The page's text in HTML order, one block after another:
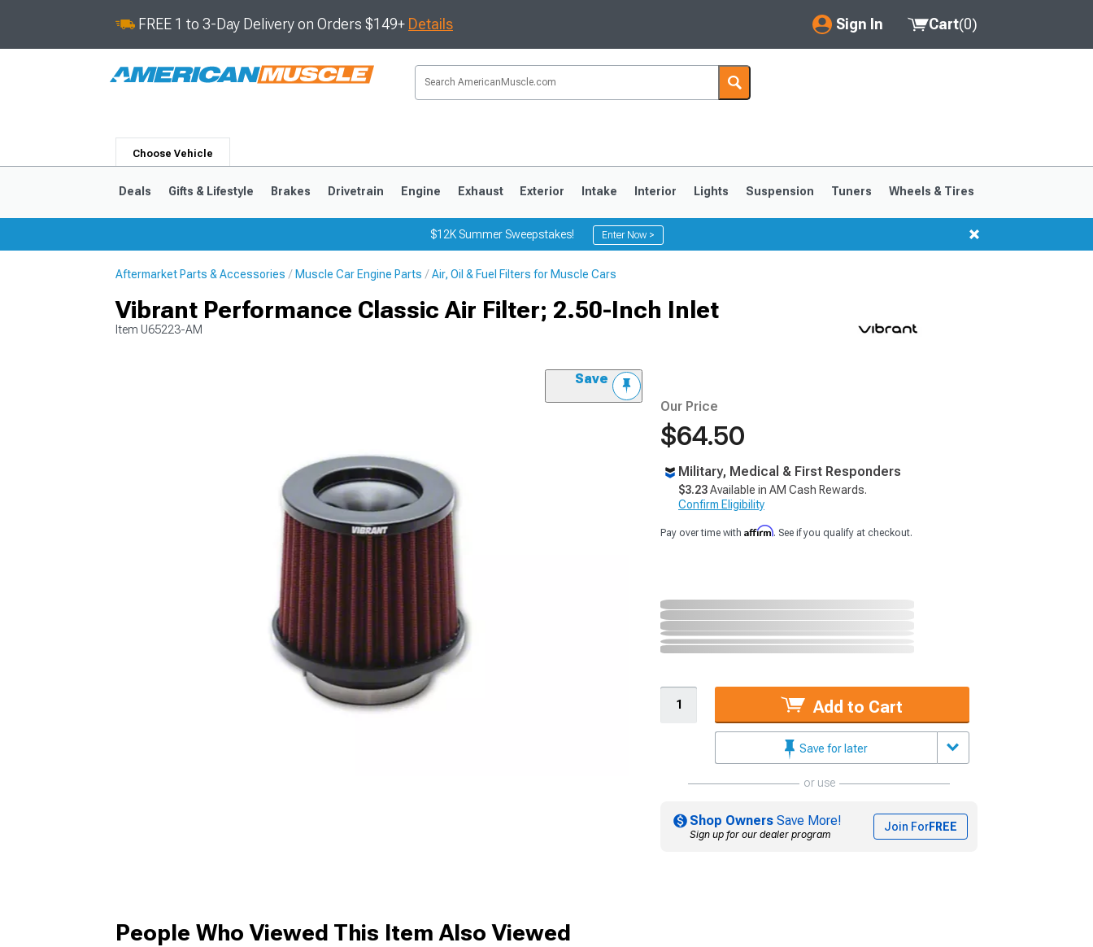
FREE 1 to 3-Day Delivery on Orders $149+ Details Sign In
My Account
Saved Products
Got questions? (FAQs)
Customer Service
Cart(0)
Choose Vehicle
Deals Gifts & Lifestyle Brakes Drivetrain Engine Exhaust Exterior Intake Interior Lights Suspension Tuners Wheels & Tires
$12K Summer Sweepstakes! Enter Now >
Aftermarket Parts & Accessories Muscle Car Engine Parts Air, Oil & Fuel Filters for Muscle Cars
Vibrant Performance Classic Air Filter; 2.50-Inch Inlet
Item U65223-AM
Save
Our Price
$64.50
Military, Medical & First Responders
$3.23Available in AM Cash Rewards.
Confirm Eligibility
Pay over time with Affirm. See if you qualify at checkout.
Add to Cart
Save for later
or use
Shop Owners Save More!
Sign up for our dealer program
Join ForFREE
People Who Viewed This Item Also Viewed